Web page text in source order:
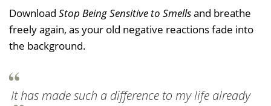
Download Stop Being Sensitive to Smellsand breathe
freely again, as your old negative reactions fade into
the background.
It has made such a difference to my life already